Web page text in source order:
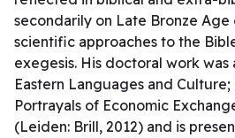
secondarily on Late Bronze Age
scientific approaches to the
exegesis. His doctoral work was
Eastern Languages and
Portrayals of Economic
(Leiden: Brill, 2012) and is